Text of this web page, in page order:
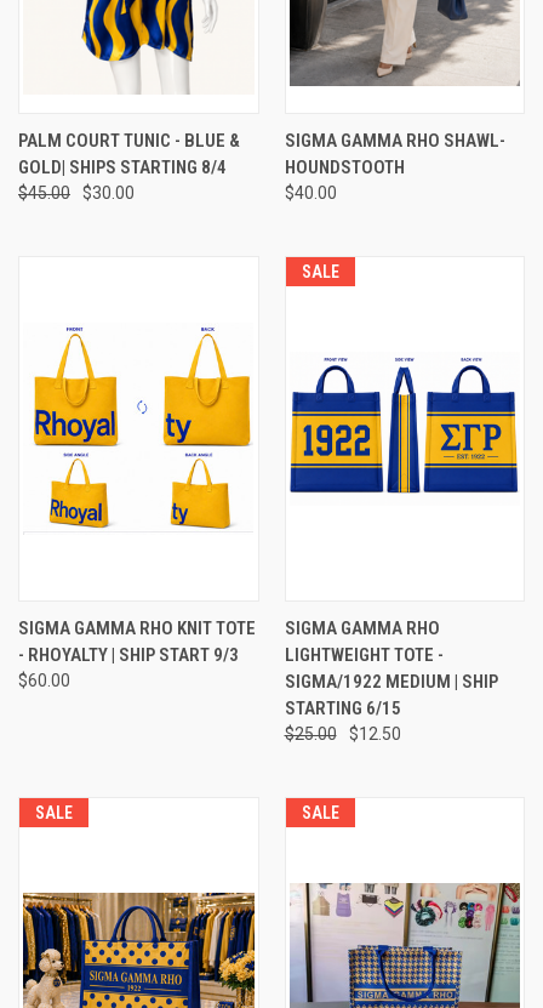
PALM COURT TUNIC - BLUE &
GOLD| SHIPS STARTING 8/4
$45.00 $30.00
SIGMA GAMMA RHO SHAWL-
HOUNDSTOOTH
$40.00
SIGMA GAMMA RHO KNIT TOTE
- RHOYALTY | SHIP START 9/3
$60.00
SALE
SIGMA GAMMA RHO
LIGHTWEIGHT TOTE -
SIGMA/1922 MEDIUM | SHIP
STARTING 6/15
$25.00 $12.50
SALE SALE